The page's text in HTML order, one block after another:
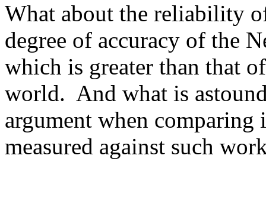
What about the reliability
degree of accuracy of the
which is greater than that
world. And what is
argument when
measured against such